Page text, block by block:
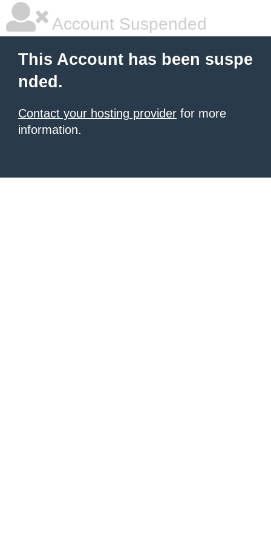
Account Suspended
This Account has been suspe
nded.
Contact your hosting provider for more
information.